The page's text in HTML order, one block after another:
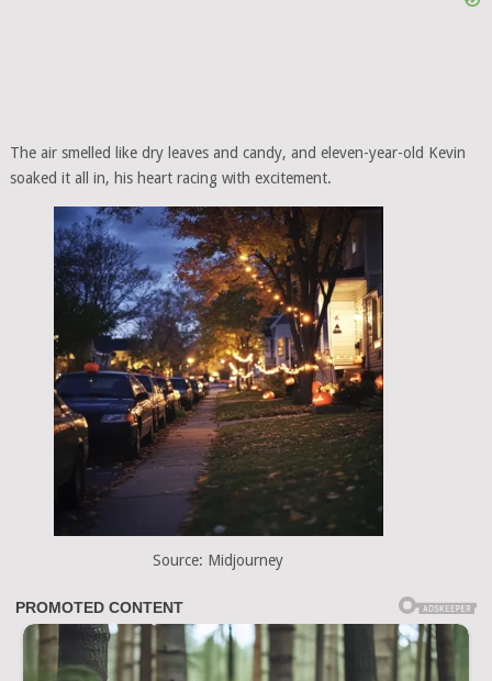
The air smelled like dry leaves and candy, and eleven-year-old Kevin
soaked it all in, his heart racing with excitement.
Source: Midjourney